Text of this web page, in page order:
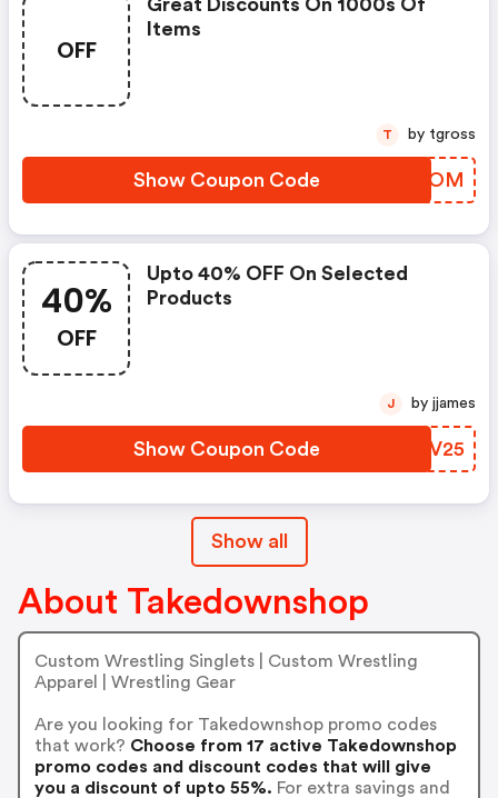
OFF
Great Discounts On 1000s Of
Items
Show Coupon Code ZTVMOM
T by tgross
40%
OFF
Upto 40% OFF On Selected
Products
Show Coupon Code QQHV25
J by jjames
Show all
About Takedownshop
Custom Wrestling Singlets | Custom Wrestling
Apparel | Wrestling Gear
Are you looking for Takedownshop promo codes
that work? Choose from 17 active Takedownshop
promo codes and discount codes that will give
you a discount of upto 55%. For extra savings and